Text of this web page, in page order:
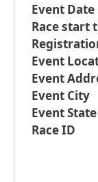
Event Date
Race start
Event
Event
Event City
Event State
Race ID